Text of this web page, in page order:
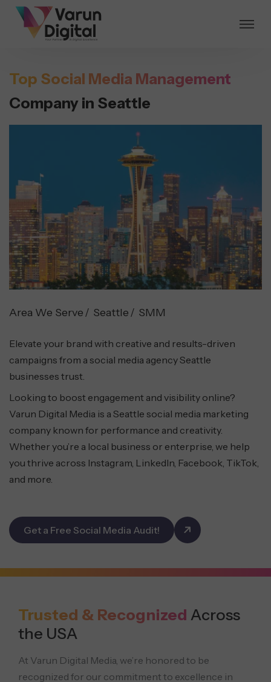
Top Social Media Management
Company in Seattle
Area We Serve Seattle SMM
Elevate your brand with creative and results-driven
campaigns from a social media agency Seattle
businesses trust.
Looking to boost engagement and visibility online?
Varun Digital Media is a Seattle social media marketing
company known for performance and creativity.
Whether you’re a local business or enterprise, we help
you thrive across Instagram, LinkedIn, Facebook, TikTok,
and more.
Get a Free Social Media Audit!
Trusted & Recognized Across
the USA
At Varun Digital Media, we’re honored to be
recognized for our commitment to excellence in